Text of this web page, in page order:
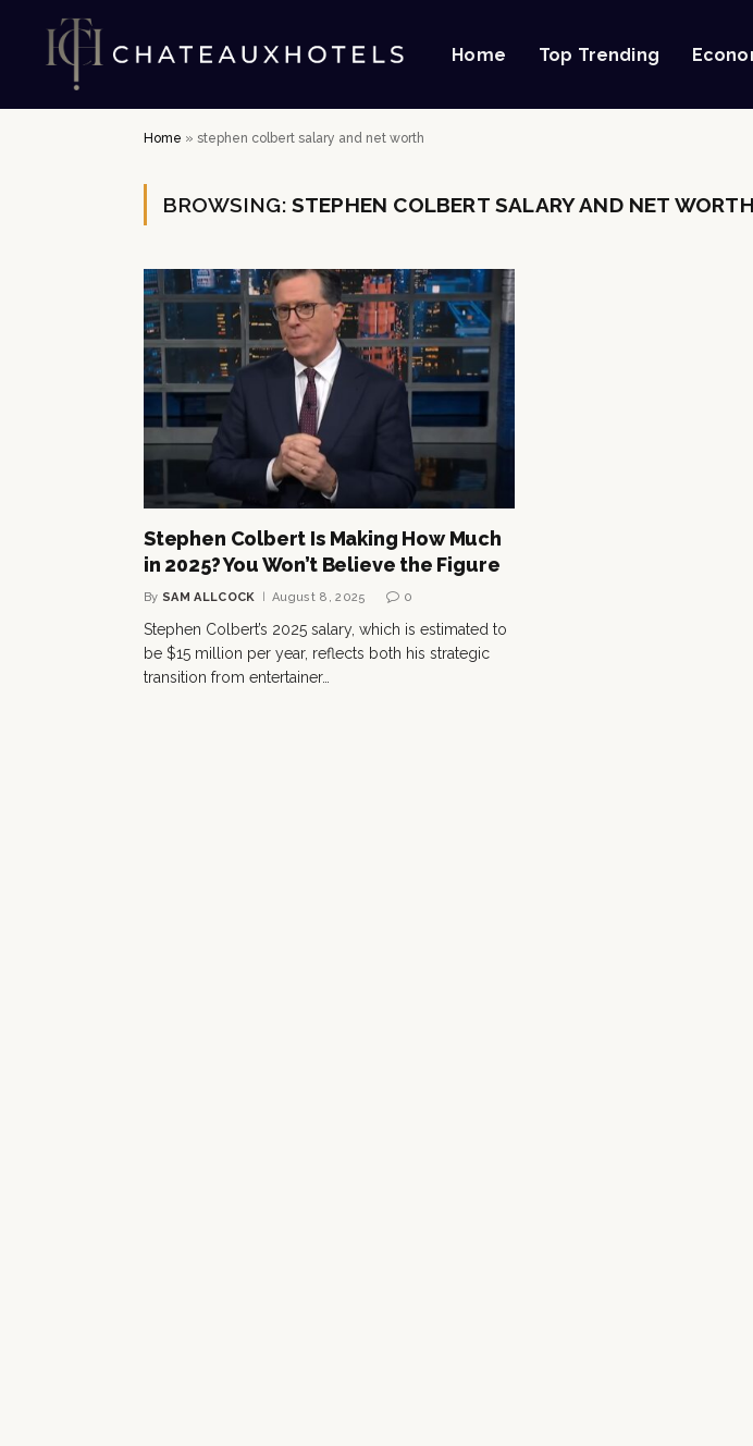
Home Top Trending
Home » stephen colbert salary and net worth
BROWSING: STEPHEN COLBERT SALARY AND NET WORTH
Stephen Colbert Is Making How Much
in 2025? You Won’t Believe the Figure
By SAM ALLCOCK August 8, 2025 0
Stephen Colbert’s 2025 salary, which is estimated to
be $15 million per year, reflects both his strategic
transition from entertainer…